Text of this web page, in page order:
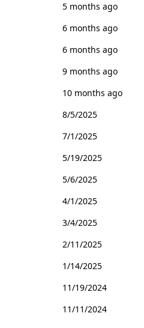
5 months ago
6 months ago
6 months ago
9 months ago
10 months ago
8/5/2025
7/1/2025
5/19/2025
5/6/2025
4/1/2025
3/4/2025
2/11/2025
1/14/2025
11/19/2024
11/11/2024